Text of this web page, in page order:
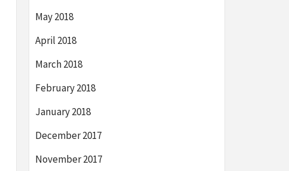
May 2018
April 2018
March 2018
February 2018
January 2018
December 2017
November 2017